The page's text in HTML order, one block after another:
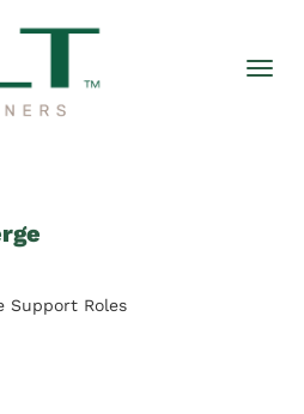
Support Roles